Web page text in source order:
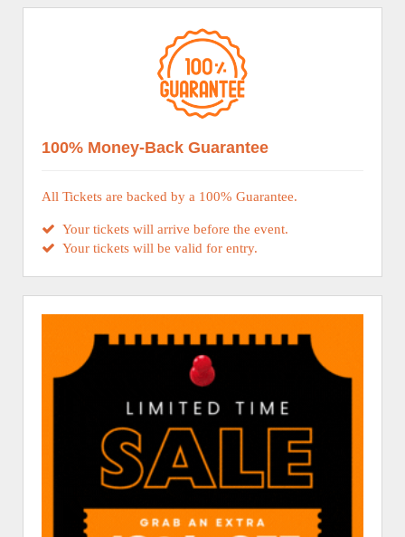
100% Money-Back Guarantee
All Tickets are backed by a 100% Guarantee.
Your tickets will arrive before the event.
Your tickets will be valid for entry.